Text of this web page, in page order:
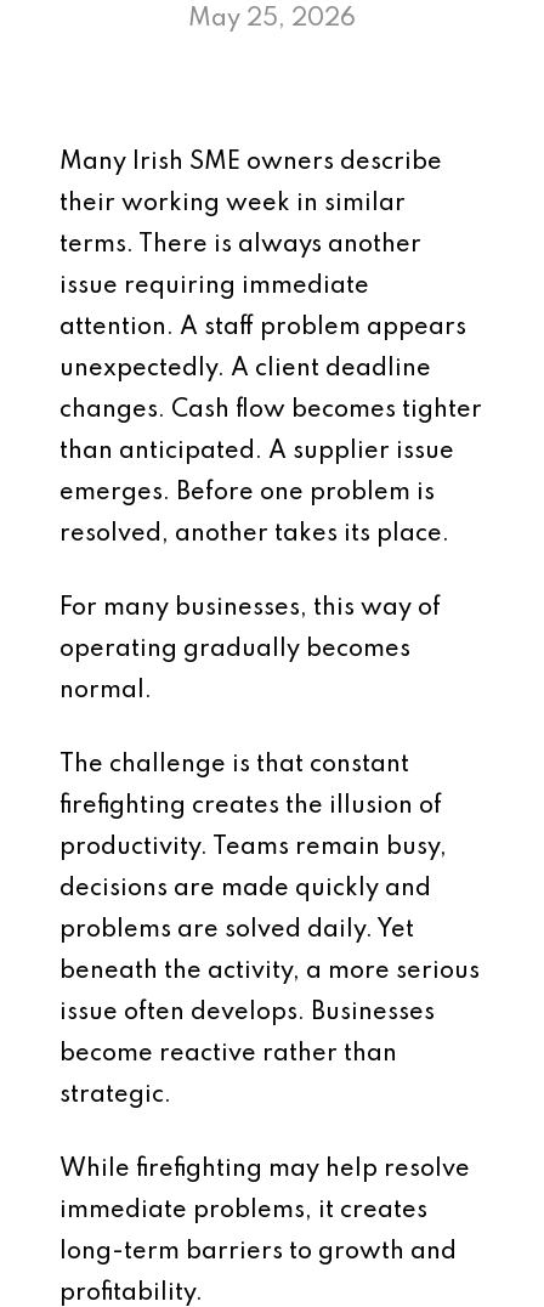
May 25, 2026
Many Irish SME owners describe
their working week in similar
terms. There is always another
issue requiring immediate
attention. A staff problem appears
unexpectedly. A client deadline
changes. Cash flow becomes tighter
than anticipated. A supplier issue
emerges. Before one problem is
resolved, another takes its place.
For many businesses, this way of
operating gradually becomes
normal.
The challenge is that constant
firefighting creates the illusion of
productivity. Teams remain busy,
decisions are made quickly and
problems are solved daily. Yet
beneath the activity, a more serious
issue often develops. Businesses
become reactive rather than
strategic.
While firefighting may help resolve
immediate problems, it creates
long-term barriers to growth and
profitability.